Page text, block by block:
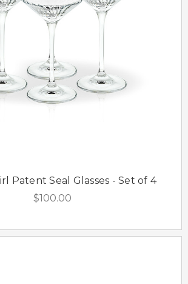
Patent Seal Glasses - Set of 4
$100.00